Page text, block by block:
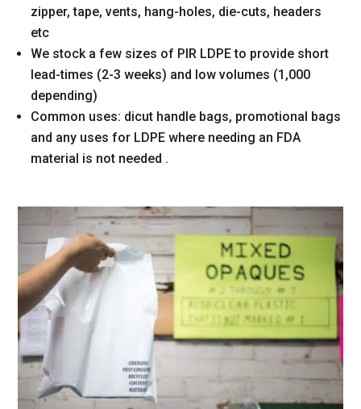
zipper, tape, vents, hang-holes, die-cuts, headers
etc
We stock a few sizes of PIR LDPE to provide short
lead-times (2-3 weeks) and low volumes (1,000
depending)
Common uses: dicut handle bags, promotional bags
and any uses for LDPE where needing an FDA
material is not needed .